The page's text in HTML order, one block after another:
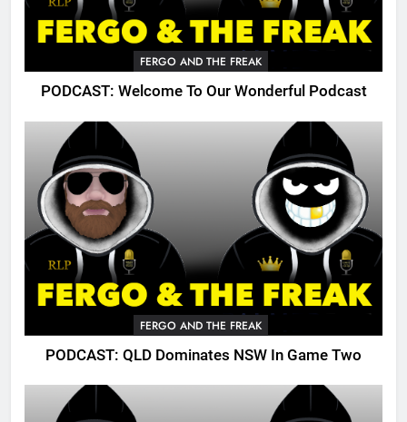
FERGO AND THE FREAK
PODCAST: Welcome To Our Wonderful Podcast
FERGO AND THE FREAK
PODCAST: QLD Dominates NSW In Game Two